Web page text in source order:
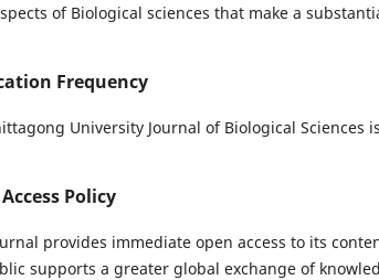
of Biological sciences that make a
Frequency
University Journal of Biological Sciences
Policy
provides immediate open access to its
supports a greater global exchange of